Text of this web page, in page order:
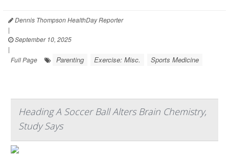
Dennis Thompson HealthDay Reporter
|
September 10, 2025
|
Full Page
Parenting Exercise: Misc. Sports Medicine
Heading A Soccer Ball Alters Brain Chemistry,
Study Says